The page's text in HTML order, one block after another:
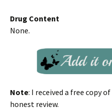
Drug Content
None.
Note: I received a free copy of
honest review.